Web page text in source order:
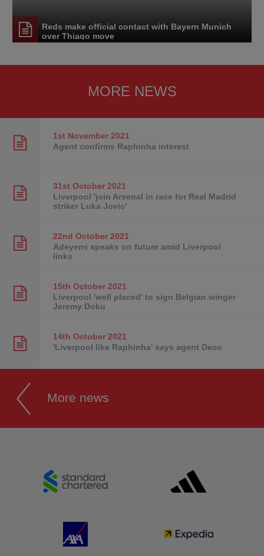
Reds make official contact with Bayern Munich
over Thiago move
MORE NEWS
1st November2021
Agent confirms Raphinha interest
31st October2021
Liverpool 'join Arsenal in race for Real Madrid
striker Luka Jovic'
22nd October2021
Adeyemi speaks on future amid Liverpool
links
15th October2021
Liverpool 'well placed' to sign Belgian winger
Jeremy Doku
14th October2021
'Liverpool like Raphinha' says agent Deco
More news